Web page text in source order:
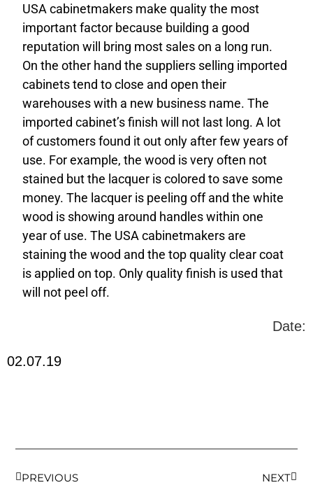
USA cabinetmakers make quality the most
important factor because building a good
reputation will bring most sales on a long run.
On the other hand the suppliers selling imported
cabinets tend to close and open their
warehouses with a new business name. The
imported cabinet’s finish will not last long. A lot
of customers found it out only after few years of
use. For example, the wood is very often not
stained but the lacquer is colored to save some
money. The lacquer is peeling off and the white
wood is showing around handles within one
year of use. The USA cabinetmakers are
staining the wood and the top quality clear coat
is applied on top. Only quality finish is used that
will not peel off.
Date:
02.07.19
PREVIOUS NEXT